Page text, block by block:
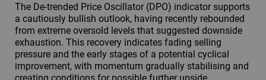
The De-trended Price Oscillator (DPO) indicator supports
a cautiously bullish outlook, having recently rebounded
from extreme oversold levels that suggested downside
exhaustion. This recovery indicates fading selling
pressure and the early stages of a potential cyclical
improvement, with momentum gradually stabilising and